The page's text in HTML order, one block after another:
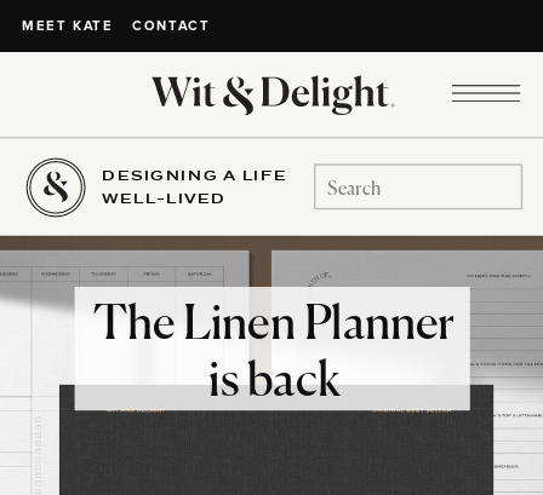
MEET KATE CONTACT
DESIGNING A LIFE
WELL-LIVED
Search
for:
The Linen Planner
is back